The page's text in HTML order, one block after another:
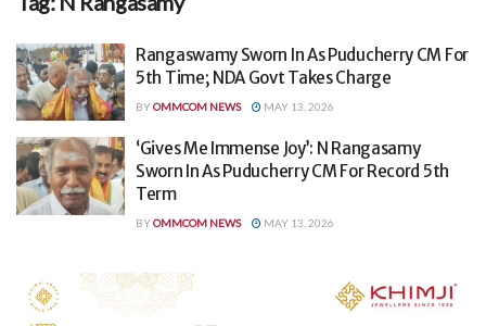
Rangaswamy Sworn In As Puducherry CM For
5th Time; NDA Govt Takes Charge
BYOMMCOM NEWS MAY 13, 2026
‘Gives Me Immense Joy’: N Rangasamy
Sworn In As Puducherry CM For Record 5th
Term
BYOMMCOM NEWS MAY 13, 2026